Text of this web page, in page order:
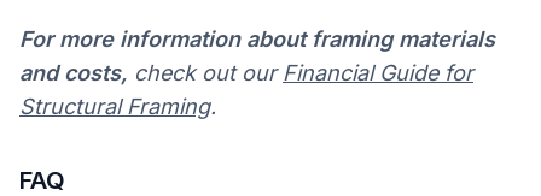
For more information about framing materials
and costs, check out our Financial Guide for
Structural Framing.
FAQ